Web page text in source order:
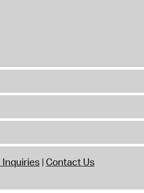
Inquiries Contact Us